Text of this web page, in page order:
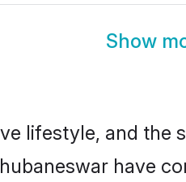
Show
lifestyle, and the
have